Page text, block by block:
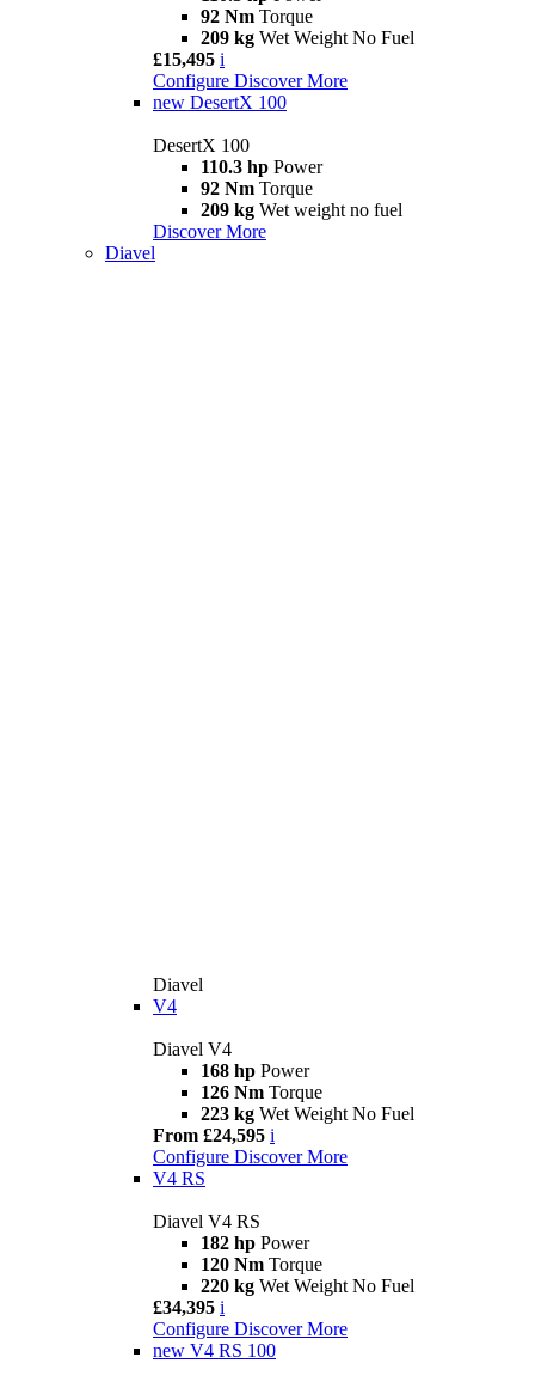
92 Nm Torque
209 kg Wet Weight No Fuel
£15,495 i
Configure Discover More
new DesertX 100
DesertX 100
110.3 hp Power
92 Nm Torque
209 kg Wet weight no fuel
Discover More
Diavel
Diavel
V4
Diavel V4
168 hp Power
126 Nm Torque
223 kg Wet Weight No Fuel
From £24,595 i
Configure Discover More
V4 RS
Diavel V4 RS
182 hp Power
120 Nm Torque
220 kg Wet Weight No Fuel
£34,395 i
Configure Discover More
new V4 RS 100